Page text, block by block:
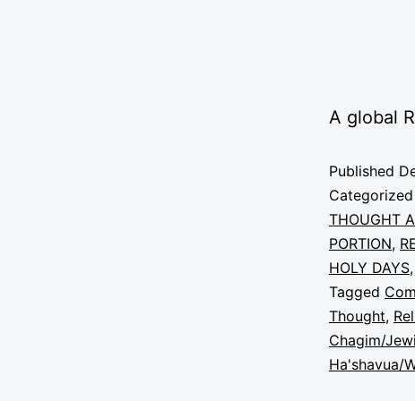
A global
Published
THOUGHT
PORTION,
HOLY DAYS,
Tagged
Thought,
Chagim/
Ha'shavua/